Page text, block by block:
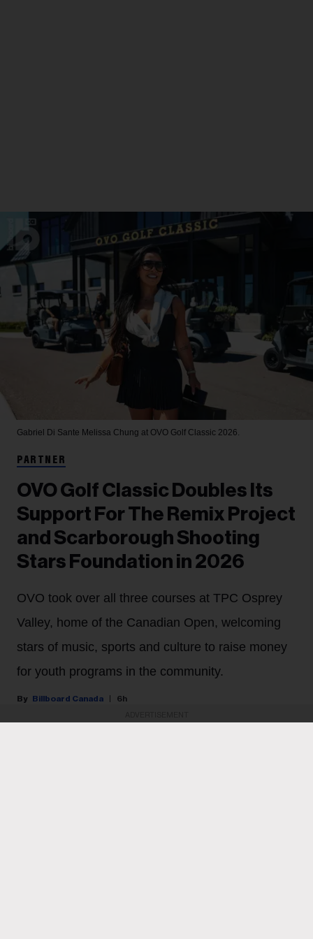
Gabriel Di Sante Melissa Chung at OVO Golf Classic 2026.
PARTNER
OVO Golf Classic Doubles Its
Support For The Remix Project
and Scarborough Shooting
Stars Foundation in 2026
OVO took over all three courses at TPC Osprey
Valley, home of the Canadian Open, welcoming
stars of music, sports and culture to raise money
for youth programs in the community.
Billboard Canada 6h